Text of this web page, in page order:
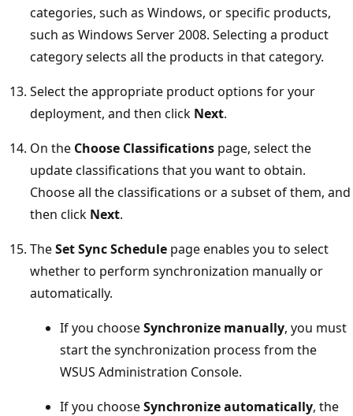
categories, such as Windows, or specific products,
such as Windows Server 2008. Selecting a product
category selects all the products in that category.
Select the appropriate product options for your
deployment, and then click Next.
On the Choose Classifications page, select the
update classifications that you want to obtain.
Choose all the classifications or a subset of them, and
then click Next.
TheSet Sync Schedule page enables you to select
whether to perform synchronization manually or
automatically.
If you chooseSynchronize manually, you must
start the synchronization process from the
WSUS Administration Console.
If you chooseSynchronize automatically, the